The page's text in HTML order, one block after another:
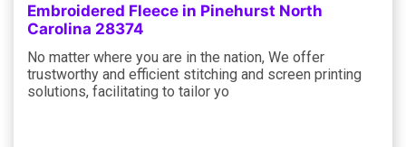
Embroidered Fleece in Pinehurst North
Carolina 28374
No matter where you are in the nation, We offer
trustworthy and efficient stitching and screen printing
solutions, facilitating to tailor yo